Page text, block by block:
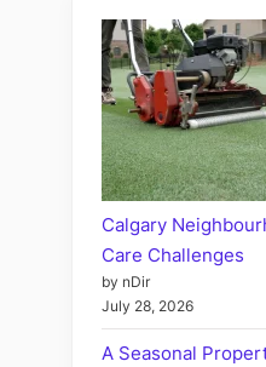
Calgary
Care Challenges
by nDir
July 28, 2026
A Seasonal